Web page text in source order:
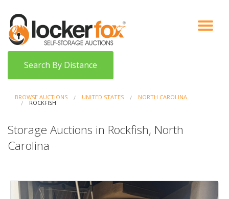
VIEW AUCTIONS
HOW IT WORKS
BIDDER SIGNUP
Search By Distance
BROWSE AUCTIONS UNITED STATES NORTH CAROLINA
ROCKFISH
Storage Auctions in Rockfish, North
Carolina